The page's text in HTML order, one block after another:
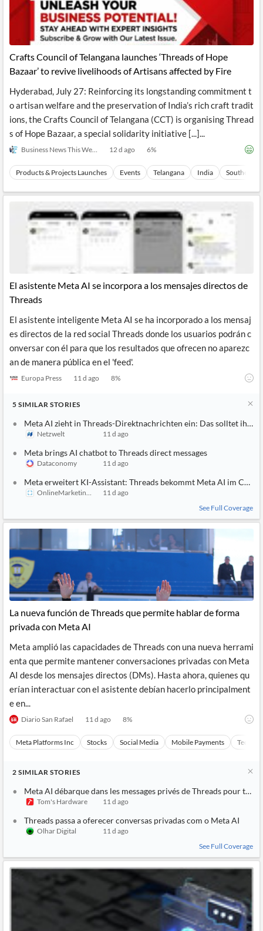
Crafts Council of Telangana launches ‘Threads of Hope
Bazaar’ to revive livelihoods of Artisans affected by Fire
Hyderabad, July 27: Reinforcing its longstanding commitment t
o artisan welfare and the preservation of India’s rich craft tradit
ions, the Crafts Council of Telangana (CCT) is organising Thread
s of Hope Bazaar, a special solidarity initiative [...]...
Business News This Week 12 d ago 6%
Products & Projects Launches Events Telangana India Southern
El asistente Meta AI se incorpora a los mensajes directos de
Threads
El asistente inteligente Meta AI se ha incorporado a los mensaj
es directos de la red social Threads donde los usuarios podrán c
onversar con él para que los resultados que ofrecen no aparezc
an de manera pública en el 'feed'.
Europa Press 11 d ago 8%
5 SIMILAR STORIES
Meta AI zieht in Threads-Direktnachrichten ein: Das solltet ihr
Netzwelt 11 d ago
Meta brings AI chatbot to Threads direct messages
Dataconomy 11 d ago
Meta erweitert KI-Assistant: Threads bekommt Meta AI im Chat
OnlineMarketing.de
11 d ago
See Full Coverage
La nueva función de Threads que permite hablar de forma
privada con Meta AI
Meta amplió las capacidades de Threads con una nueva herrami
enta que permite mantener conversaciones privadas con Meta
AI desde los mensajes directos (DMs). Hasta ahora, quienes qu
erían interactuar con el asistente debían hacerlo principalment
e en...
Diario San Rafael 11 d ago 8%
Meta Platforms Inc Stocks Social Media Mobile Payments
2 SIMILAR STORIES
Meta AI débarque dans les messages privés de Threads pour tous
Tom's Hardware 11 d ago
Threads passa a oferecer conversas privadas com o Meta AI
Olhar Digital
11 d ago
See Full Coverage